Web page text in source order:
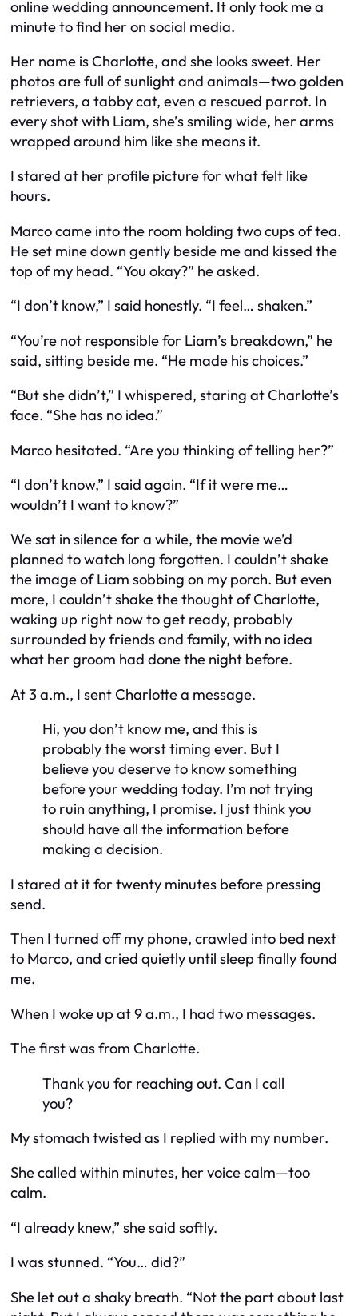
online wedding announcement. It only took me a
minute to find her on social media.
Her name is Charlotte, and she looks sweet. Her
photos are full of sunlight and animals—two golden
retrievers, a tabby cat, even a rescued parrot. In
every shot with Liam, she’s smiling wide, her arms
wrapped around him like she means it.
I stared at her profile picture for what felt like
hours.
Marco came into the room holding two cups of tea.
He set mine down gently beside me and kissed the
top of my head. “You okay?” he asked.
“I don’t know,” I said honestly. “I feel… shaken.”
“You’re not responsible for Liam’s breakdown,” he
said, sitting beside me. “He made his choices.”
“But she didn’t,” I whispered, staring at Charlotte’s
face. “She has no idea.”
Marco hesitated. “Are you thinking of telling her?”
“I don’t know,” I said again. “If it were me…
wouldn’t I want to know?”
We sat in silence for a while, the movie we’d
planned to watch long forgotten. I couldn’t shake
the image of Liam sobbing on my porch. But even
more, I couldn’t shake the thought of Charlotte,
waking up right now to get ready, probably
surrounded by friends and family, with no idea
what her groom had done the night before.
At 3 a.m., I sent Charlotte a message.
Hi, you don’t know me, and this is
probably the worst timing ever. But I
believe you deserve to know something
before your wedding today. I’m not trying
to ruin anything, I promise. I just think you
should have all the information before
making a decision.
I stared at it for twenty minutes before pressing
send.
Then I turned off my phone, crawled into bed next
to Marco, and cried quietly until sleep finally found
me.
When I woke up at 9 a.m., I had two messages.
The first was from Charlotte.
Thank you for reaching out. Can I call
you?
My stomach twisted as I replied with my number.
She called within minutes, her voice calm—too
calm.
“I already knew,” she said softly.
I was stunned. “You… did?”
She let out a shaky breath. “Not the part about last